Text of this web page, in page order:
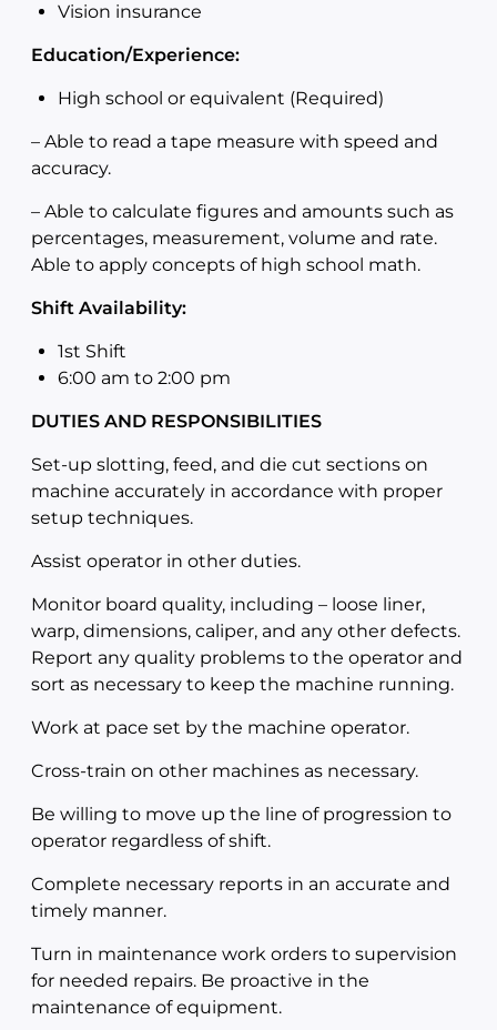
Vision insurance
Education/Experience:
High school or equivalent (Required)
– Able to read a tape measure with speed and
accuracy.
– Able to calculate figures and amounts such as
percentages, measurement, volume and rate.
Able to apply concepts of high school math.
Shift Availability:
1st Shift
6:00 am to 2:00 pm
DUTIES AND RESPONSIBILITIES
Set-up slotting, feed, and die cut sections on
machine accurately in accordance with proper
setup techniques.
Assist operator in other duties.
Monitor board quality, including – loose liner,
warp, dimensions, caliper, and any other defects.
Report any quality problems to the operator and
sort as necessary to keep the machine running.
Work at pace set by the machine operator.
Cross-train on other machines as necessary.
Be willing to move up the line of progression to
operator regardless of shift.
Complete necessary reports in an accurate and
timely manner.
Turn in maintenance work orders to supervision
for needed repairs. Be proactive in the
maintenance of equipment.